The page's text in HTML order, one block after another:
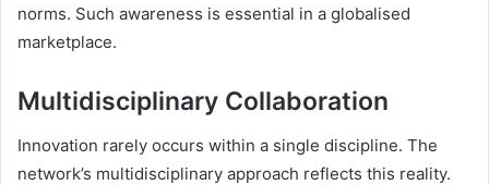
norms. Such awareness is essential in a globalised
marketplace.
Multidisciplinary Collaboration
Innovation rarely occurs within a single discipline. The
network’s multidisciplinary approach reflects this reality.